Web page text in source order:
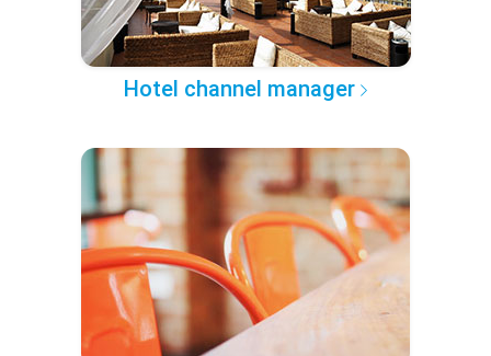
Hotel channel manager